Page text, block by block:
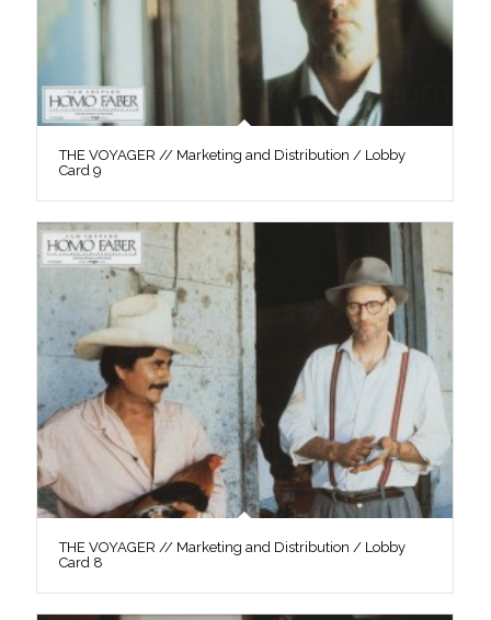
THE VOYAGER // Marketing and Distribution / Lobby
Card 9
THE VOYAGER // Marketing and Distribution / Lobby
Card 8